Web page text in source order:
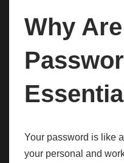
Why
Your password is like
your personal and